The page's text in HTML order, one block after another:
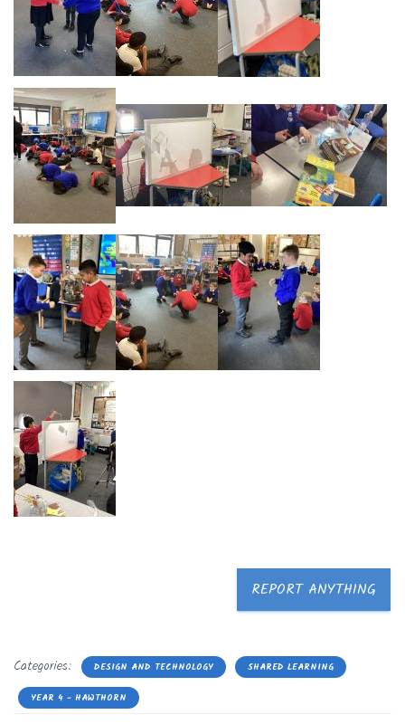
REPORT ANYTHING
Categories: DESIGN AND TECHNOLOGY SHARED LEARNING
YEAR 4 - HAWTHORN